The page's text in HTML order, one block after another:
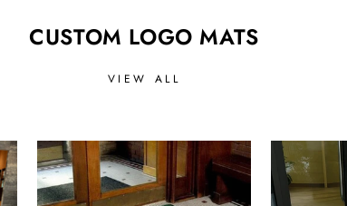
CUSTOM LOGO MATS
VIEW ALL